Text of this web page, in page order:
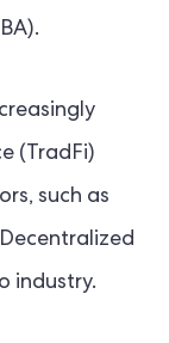
(TradFi)
such as
industry.